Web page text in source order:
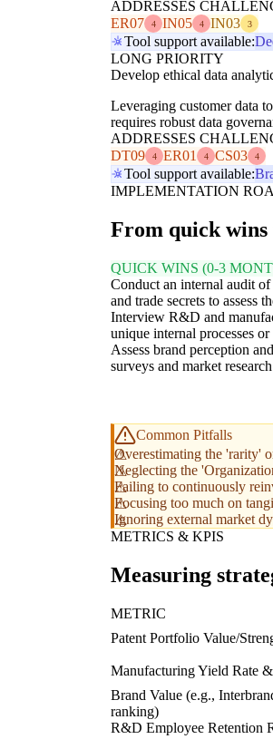
ADDRESSES
ER07
4 IN05 4 IN03 3
Tool support available:
LONG PRIORITY
Develop ethical data
Leveraging customer data
requires robust data
ADDRESSES
DT09
4 ER01 4 CS03 4
Tool support available:
IMPLEMENTATION
From quick
QUICK WINS (0-3
Conduct an internal audit
and trade secrets to assess
Interview R&D and
unique internal processes
Assess brand perception
surveys and market
Common Pitfalls
Overestimating the 'rarity'
Neglecting the
Failing to continuously
Focusing too much on
Ignoring external market
METRICS & KPIS
Measuring
METRIC
Patent Portfolio Value/
Manufacturing Yield Rate
Brand Value (e.g.,
ranking)
R&D Employee Retention